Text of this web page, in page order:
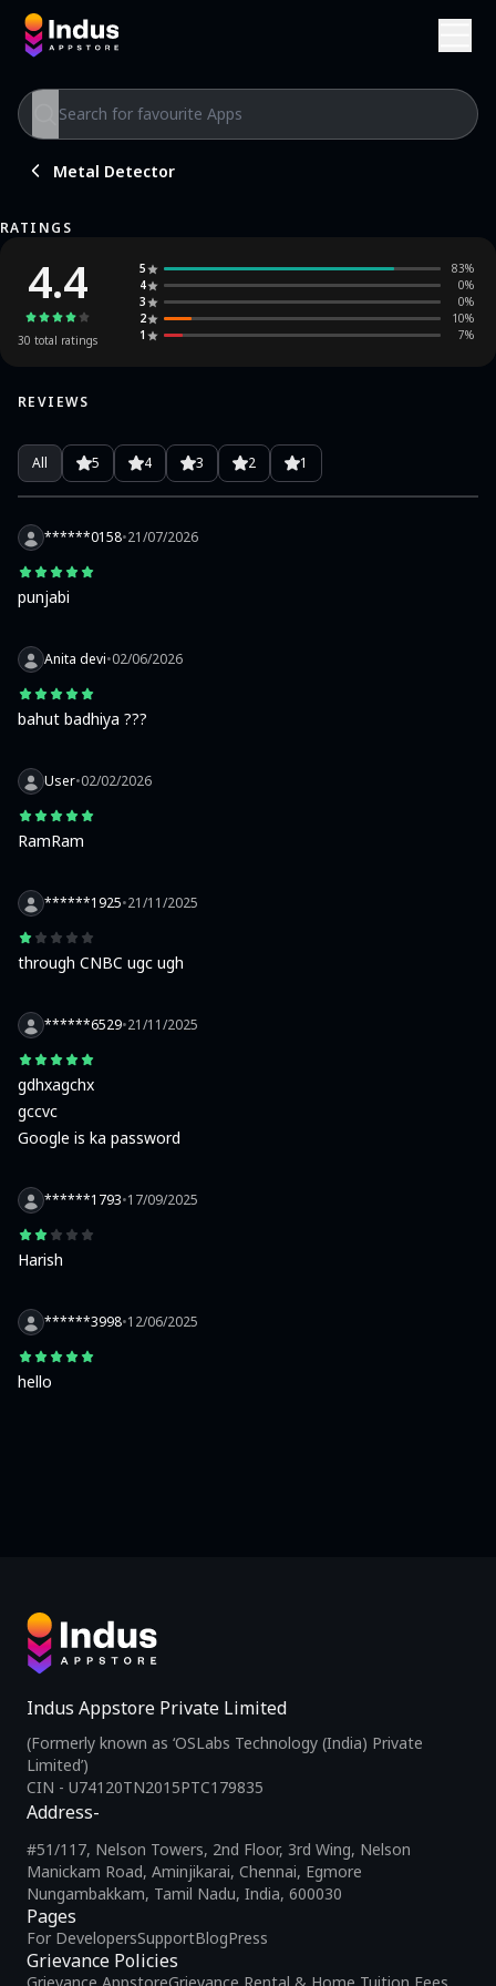
Metal Detector
RATINGS
4.4
30 total ratings
5 83%
4
0%
3
0%
2
10%
1
7%
REVIEWS
All 5 4 3 2 1
******0158•21/07/2026
punjabi
Anita devi•02/06/2026
bahut badhiya ???
User•02/02/2026
RamRam
******1925•21/11/2025
through CNBC ugc ugh
******6529•21/11/2025
gdhxagchx
gccvc
Google is ka password
******1793•17/09/2025
Harish
******3998•12/06/2025
hello
Indus Appstore Private Limited
(Formerly known as ‘OSLabs Technology (India) Private
Limited’)
CIN - U74120TN2015PTC179835
Pages
For DevelopersSupportBlogPress
Grievance Policies
Address-
#51/117, Nelson Towers, 2nd Floor, 3rd Wing, Nelson
Manickam Road, Aminjikarai, Chennai, Egmore
Nungambakkam, Tamil Nadu, India, 600030